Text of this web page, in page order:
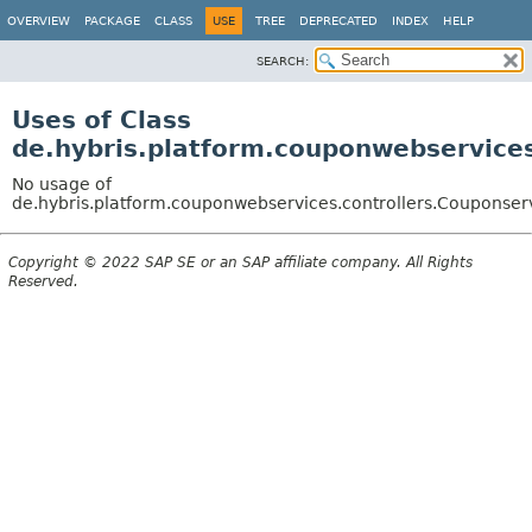
OVERVIEW PACKAGE CLASS USE TREE DEPRECATED INDEX HELP
SEARCH:
Uses of Class
No usage of
Copyright © 2022 SAP SE or an SAP affiliate company. All Rights
Reserved.